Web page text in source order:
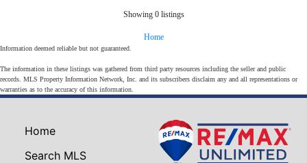
Showing 0 listings
Home
Information deemed reliable but not guaranteed.
The information in these listings was gathered from third party resources including the seller and public
records. MLS Property Information Network, Inc. and its subscribers disclaim any and all representations or
warranties as to the accuracy of this information.
Home
Search MLS